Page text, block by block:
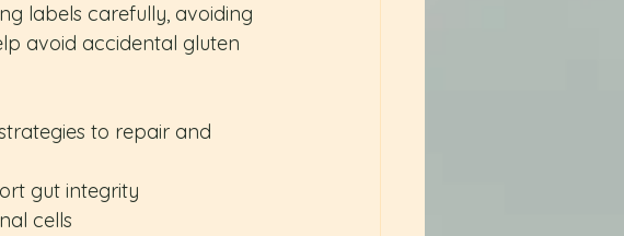
labels carefully, avoiding
avoid accidental gluten
to repair and
gut integrity
cells